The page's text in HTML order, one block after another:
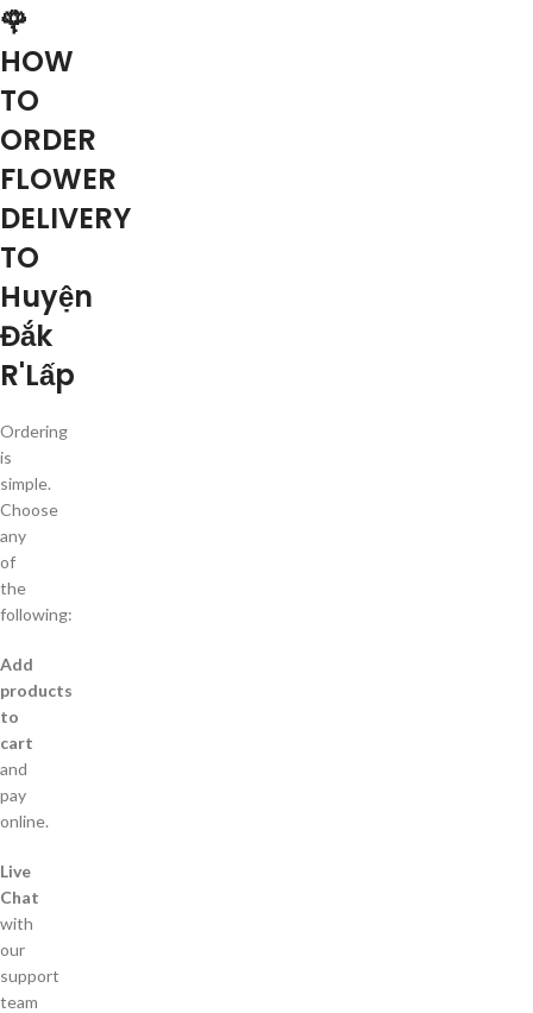
🌹
HOW
TO
ORDER
FLOWER
DELIVERY
TO
Huyện
Đắk
R'Lấp
Ordering
is
simple.
Choose
any
of
the
following:
Add
products
to
cart
and
pay
online.
Live
Chat
with
our
support
team